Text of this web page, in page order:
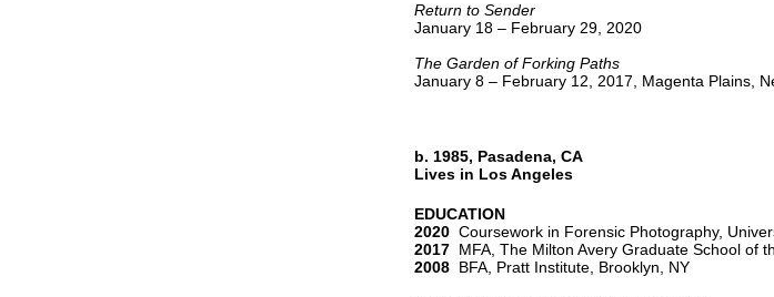
Return to Sender
January 18 – February 29, 2020
The Garden of Forking Paths
January 8 – February 12, 2017, Magenta Plains,
b. 1985, Pasadena, CA
Lives in Los Angeles
EDUCATION
2020Coursework in Forensic Photography,
2017MFA, The Milton Avery Graduate School of
2008BFA, Pratt Institute, Brooklyn, NY